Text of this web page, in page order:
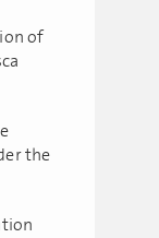
of
the